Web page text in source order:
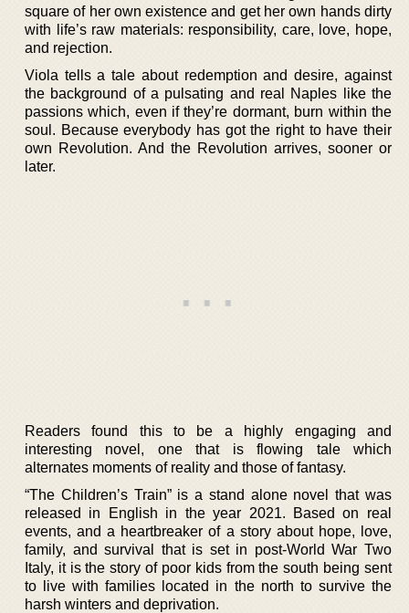
square of her own existence and get her own hands dirty
with life’s raw materials: responsibility, care, love, hope,
and rejection.
Viola tells a tale about redemption and desire, against
the background of a pulsating and real Naples like the
passions which, even if they’re dormant, burn within the
soul. Because everybody has got the right to have their
own Revolution. And the Revolution arrives, sooner or
later.
Readers found this to be a highly engaging and
interesting novel, one that is flowing tale which
alternates moments of reality and those of fantasy.
“The Children’s Train” is a stand alone novel that was
released in English in the year 2021. Based on real
events, and a heartbreaker of a story about hope, love,
family, and survival that is set in post-World War Two
Italy, it is the story of poor kids from the south being sent
to live with families located in the north to survive the
harsh winters and deprivation.